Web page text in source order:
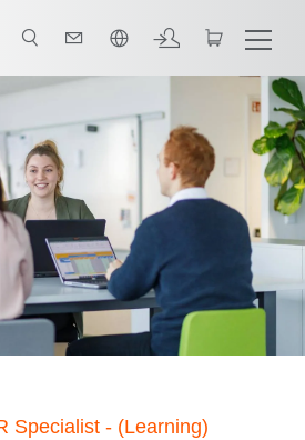
Specialist - (Learning)